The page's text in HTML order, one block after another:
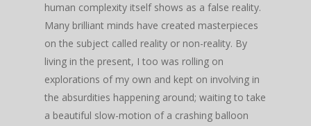
human complexity itself shows as a false reality.
Many brilliant minds have created masterpieces
on the subject called reality or non-reality. By
living in the present, I too was rolling on
explorations of my own and kept on involving in
the absurdities happening around; waiting to take
a beautiful slow-motion of a crashing balloon